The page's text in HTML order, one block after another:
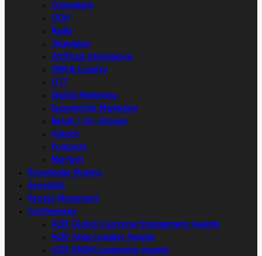
Campaigns
OOH
Radio
Television
Artificial intelligence
CRM & Loyalty
OTT
Digital Marketing
Experiential Marketing
Retail / On-Ground
Adtech
Podcasts
MarTech
Knowledge Sharing
Spotlight
People Movement
Conferences
ACEF Global Customer Engagement Awards
ACEF Asian Leaders Awards
ACEF DMSM Leadership Awards